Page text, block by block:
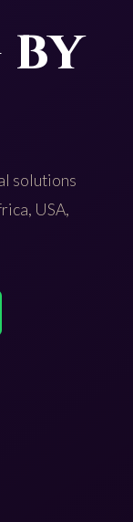
solutions
USA,